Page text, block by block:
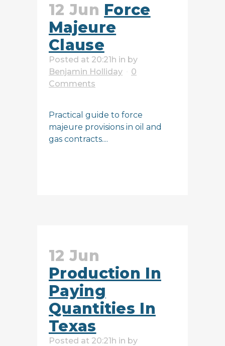
12 Jun Force
Majeure
Clause
Posted at 20:21h in by
Benjamin Holliday
0
Comments
Practical guide to force
majeure provisions in oil and
gas contracts....
12 Jun
Production In
Paying
Quantities In
Texas
Posted at 20:21h in by